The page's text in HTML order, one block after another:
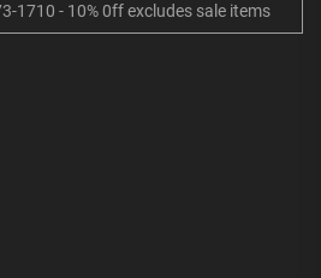
1710 - 10% 0ff excludes sale items